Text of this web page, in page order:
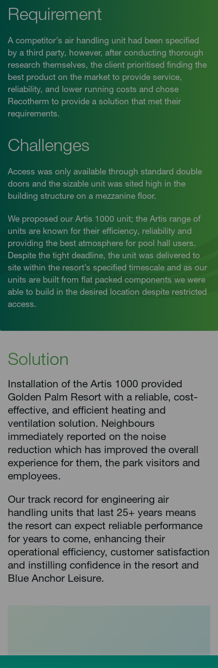
Requirement
A competitor’s air handling unit had been specified
by a third party, however, after conducting thorough
research themselves, the client prioritised finding the
best product on the market to provide service,
reliability, and lower running costs and chose
Recotherm to provide a solution that met their
requirements.
Challenges
Access was only available through standard double
doors and the sizable unit was sited high in the
building structure on a mezzanine floor.
We proposed our Artis 1000 unit; the Artis range of
units are known for their efficiency, reliability and
providing the best atmosphere for pool hall users.
Despite the tight deadline, the unit was delivered to
site within the resort’s specified timescale and as our
units are built from flat packed components we were
able to build in the desired location despite restricted
access.
Solution
Installation of the Artis 1000 provided
Golden Palm Resort with a reliable, cost-
effective, and efficient heating and
ventilation solution. Neighbours
immediately reported on the noise
reduction which has improved the overall
experience for them, the park visitors and
employees.
Our track record for engineering air
handling units that last 25+ years means
the resort can expect reliable performance
for years to come, enhancing their
operational efficiency, customer satisfaction
and instilling confidence in the resort and
Blue Anchor Leisure.